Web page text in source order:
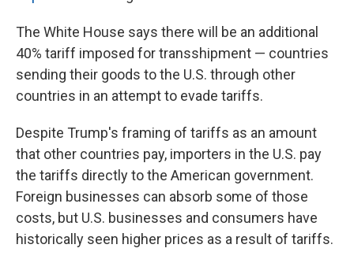
The White House says there will be an additional
40% tariff imposed for transshipment — countries
sending their goods to the U.S. through other
countries in an attempt to evade tariffs.
Despite Trump's framing of tariffs as an amount
that other countries pay, importers in the U.S. pay
the tariffs directly to the American government.
Foreign businesses can absorb some of those
costs, but U.S. businesses and consumers have
historically seen higher prices as a result of tariffs.